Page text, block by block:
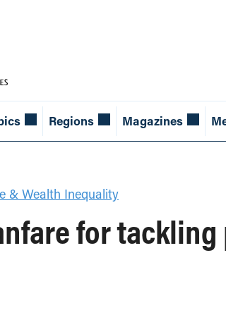
Regions Magazines
& Wealth Inequality
for